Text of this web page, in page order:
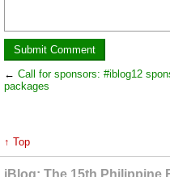
← Call for sponsors: #iblog12
packages
↑ Top